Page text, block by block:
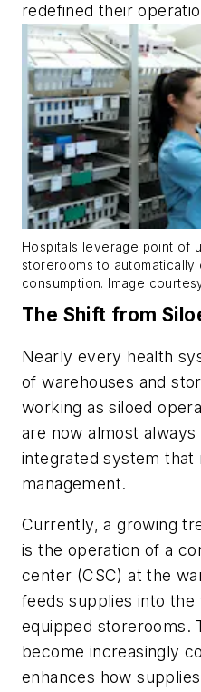
redefined their
Hospitals leverage point of
storerooms to automatically
consumption. Image
The Shift from
Nearly every health
of warehouses and
working as siloed
are now almost
integrated system that
management.
Currently, a growing
is the operation of a
center (CSC) at the
feeds supplies into the
equipped storerooms.
become increasingly
enhances how